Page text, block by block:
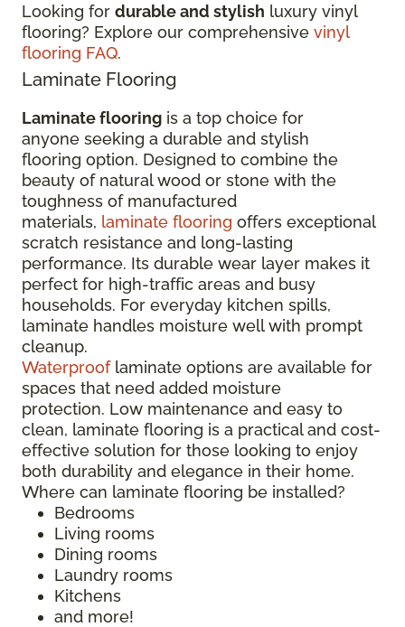
Looking for durable and stylish luxury vinyl
flooring? Explore our comprehensive vinyl
flooring FAQ.
Laminate Flooring
Laminate flooring is a top choice for
anyone seeking a durable and stylish
flooring option. Designed to combine the
beauty of natural wood or stone with the
toughness of manufactured
materials, laminate flooring offers exceptional
scratch resistance and long-lasting
performance. Its durable wear layer makes it
perfect for high-traffic areas and busy
households. For everyday kitchen spills,
laminate handles moisture well with prompt
cleanup.
Waterprooflaminate options are available for
spaces that need added moisture
protection. Low maintenance and easy to
clean, laminate flooring is a practical and cost-
effective solution for those looking to enjoy
both durability and elegance in their home.
Where can laminate flooring be installed?
Bedrooms
Living rooms
Dining rooms
Laundry rooms
Kitchens
and more!